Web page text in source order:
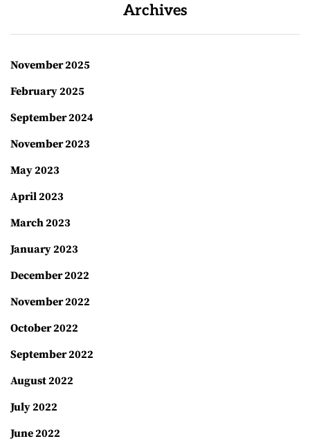
Archives
November 2025
February 2025
September 2024
November 2023
May 2023
April 2023
March 2023
January 2023
December 2022
November 2022
October 2022
September 2022
August 2022
July 2022
June 2022